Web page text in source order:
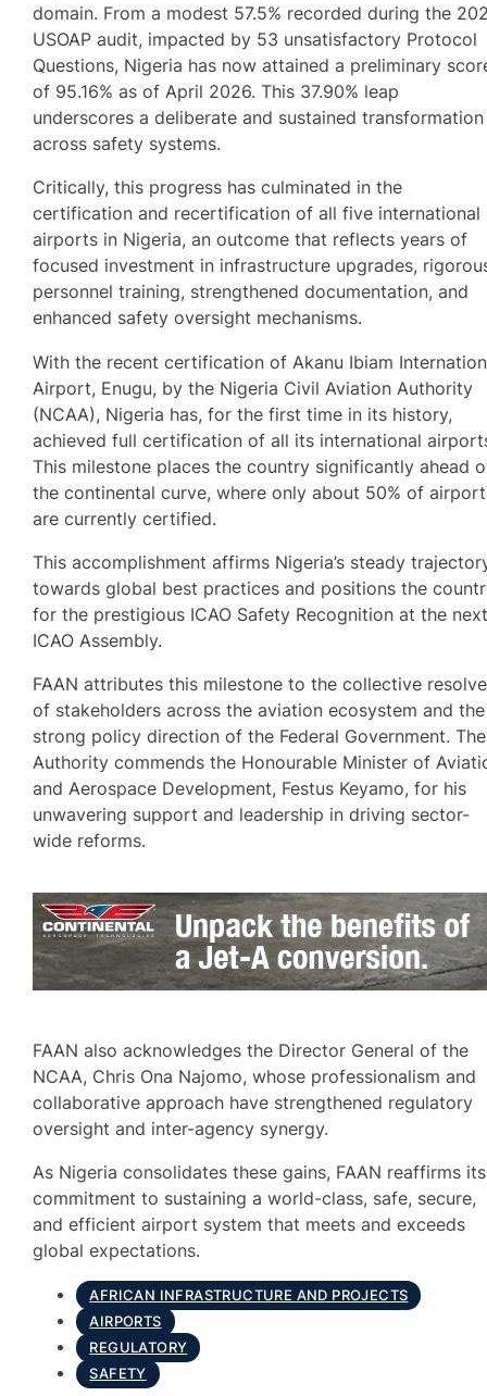
domain. From a modest 57.5% recorded during the
USOAP audit, impacted by 53 unsatisfactory Protocol
Questions, Nigeria has now attained a preliminary
of 95.16% as of April 2026. This 37.90% leap
underscores a deliberate and sustained transformation
across safety systems.
Critically, this progress has culminated in the
certification and recertification of all five international
airports in Nigeria, an outcome that reflects years of
focused investment in infrastructure upgrades,
personnel training, strengthened documentation, and
enhanced safety oversight mechanisms.
With the recent certification of Akanu Ibiam
Airport, Enugu, by the Nigeria Civil Aviation Authority
(NCAA), Nigeria has, for the first time in its history,
achieved full certification of all its international
This milestone places the country significantly ahead
the continental curve, where only about 50% of
are currently certified.
This accomplishment affirms Nigeria’s steady
towards global best practices and positions the
for the prestigious ICAO Safety Recognition at the
ICAO Assembly.
FAAN attributes this milestone to the collective resolve
of stakeholders across the aviation ecosystem and the
strong policy direction of the Federal Government. The
Authority commends the Honourable Minister of
and Aerospace Development, Festus Keyamo, for his
unwavering support and leadership in driving sector-
wide reforms.
FAAN also acknowledges the Director General of the
NCAA, Chris Ona Najomo, whose professionalism and
collaborative approach have strengthened regulatory
oversight and inter-agency synergy.
As Nigeria consolidates these gains, FAAN reaffirms its
commitment to sustaining a world-class, safe, secure,
and efficient airport system that meets and exceeds
global expectations.
AFRICAN INFRASTRUCTURE AND PROJECTS
AIRPORTS
REGULATORY
SAFETY